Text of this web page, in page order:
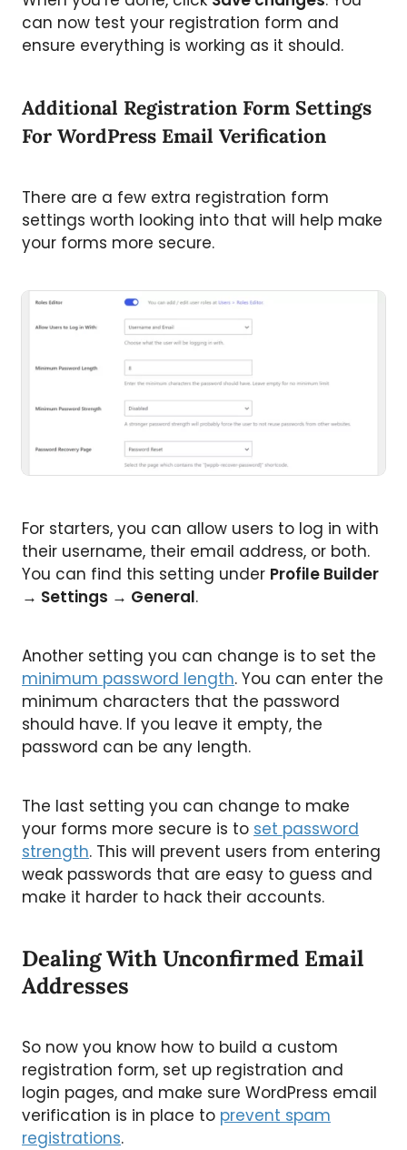
can now test your registration form and
ensure everything is working as it should.
Additional Registration Form Settings
For WordPress Email Verification
There are a few extra registration form
settings worth looking into that will help make
your forms more secure.
For starters, you can allow users to log in with
their username, their email address, or both.
You can find this setting under Profile Builder
→ Settings → General.
Another setting you can change is to set the
minimum password length. You can enter the
minimum characters that the password
should have. If you leave it empty, the
password can be any length.
The last setting you can change to make
your forms more secure is to set password
strength. This will prevent users from entering
weak passwords that are easy to guess and
make it harder to hack their accounts.
Dealing With Unconfirmed Email
Addresses
So now you know how to build a custom
registration form, set up registration and
login pages, and make sure WordPress email
verification is in place to prevent spam
registrations.